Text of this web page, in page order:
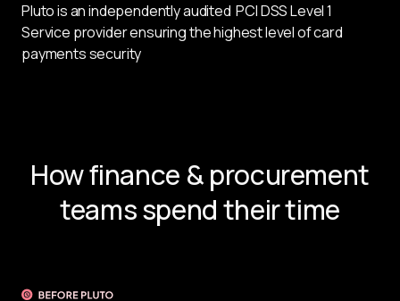
Pluto is an independently audited  PCI DSS Level 1
Service provider ensuring the highest level of card
payments security
How finance & procurement
teams spend their time